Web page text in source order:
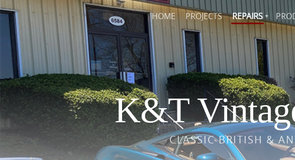
HOME PROJECTS REPAIRS
K&T
CLASSIC BRITISH &